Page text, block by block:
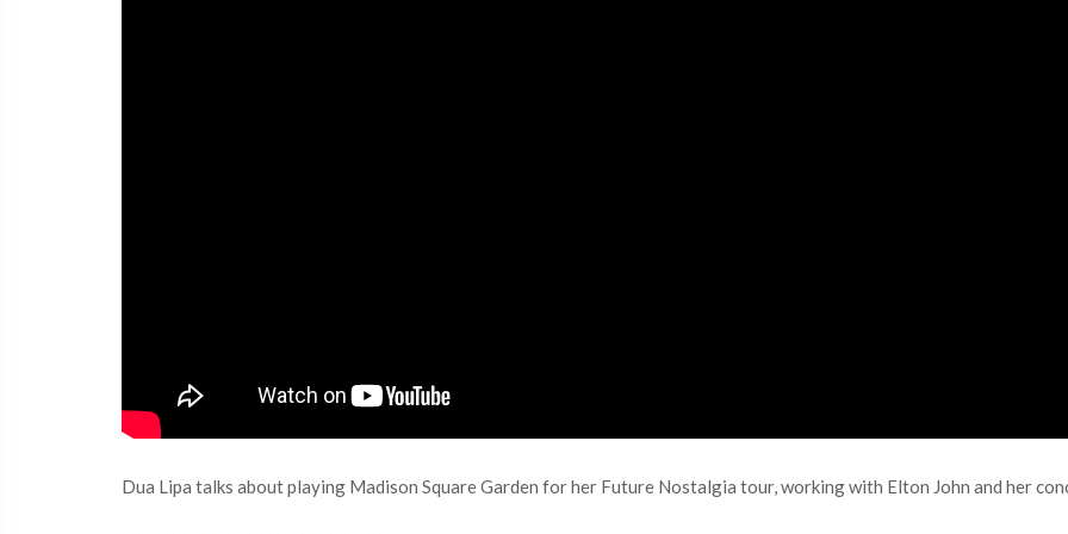
Dua Lipa talks about playing Madison Square Garden for her Future Nostalgia tour, working with Elton John and her